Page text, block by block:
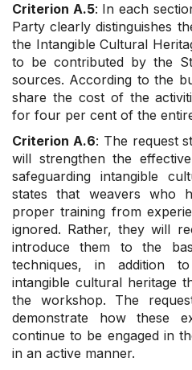
Criterion A.5: In each
Party clearly distinguishes
the Intangible Cultural
to be contributed by the
sources. According to the
share the cost of the
for four per cent of the
Criterion A.6: The request
will strengthen the
safeguarding intangible
states that weavers who
proper training from
ignored. Rather, they will
introduce them to the
techniques, in addition
intangible cultural heritage
the workshop. The
demonstrate how these
continue to be engaged in
in an active manner.